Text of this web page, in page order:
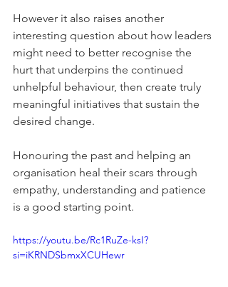
However it also raises another
interesting question about how leaders
might need to better recognise the
hurt that underpins the continued
unhelpful behaviour, then create truly
meaningful initiatives that sustain the
desired change.
Honouring the past and helping an
organisation heal their scars through
empathy, understanding and patience
is a good starting point.
https://youtu.be/Rc1RuZe-ksI?
si=iKRNDSbmxXCUHewr